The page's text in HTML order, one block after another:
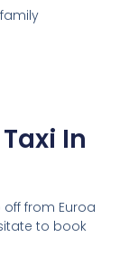
In
from Euroa
to book